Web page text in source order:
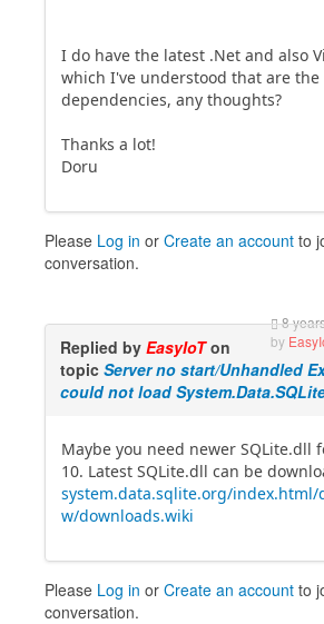
I do have the latest .Net and also
which I've understood that are the
dependencies, any thoughts?
Thanks a lot!
Doru
Please Log in or Create an account to
conversation.
8
by
Replied by EasyIoTon
topic Server no start/Unhandled
could not load
Maybe you need newer SQLite.dll
10. Latest SQLite.dll can be
system.data.sqlite.org/
w/downloads.wiki
Please Log in or Create an account to
conversation.